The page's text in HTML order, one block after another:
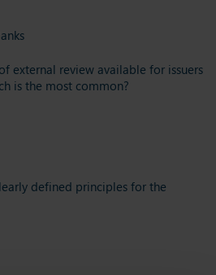
external review available for issuers
is the most common?
defined principles for the